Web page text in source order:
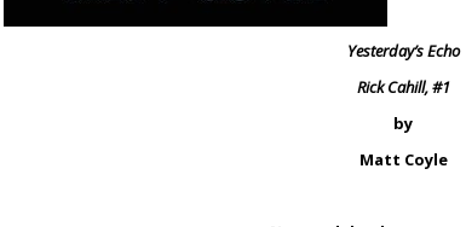
Yesterday’s Echo
Rick Cahill, #1
by
Matt Coyle